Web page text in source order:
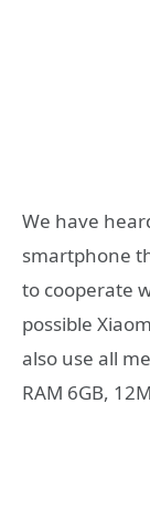
We have
smartphone
to cooperate
possible
also use all
RAM 6GB,